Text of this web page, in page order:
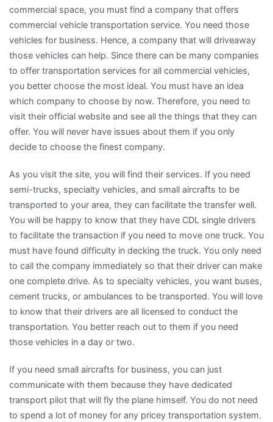
commercial space, you must find a company that offers
commercial vehicle transportation service. You need those
vehicles for business. Hence, a company that will driveaway
those vehicles can help. Since there can be many companies
to offer transportation services for all commercial vehicles,
you better choose the most ideal. You must have an idea
which company to choose by now. Therefore, you need to
visit their official website and see all the things that they can
offer. You will never have issues about them if you only
decide to choose the finest company.
As you visit the site, you will find their services. If you need
semi-trucks, specialty vehicles, and small aircrafts to be
transported to your area, they can facilitate the transfer well.
You will be happy to know that they have CDL single drivers
to facilitate the transaction if you need to move one truck. You
must have found difficulty in decking the truck. You only need
to call the company immediately so that their driver can make
one complete drive. As to specialty vehicles, you want buses,
cement trucks, or ambulances to be transported. You will love
to know that their drivers are all licensed to conduct the
transportation. You better reach out to them if you need
those vehicles in a day or two.
If you need small aircrafts for business, you can just
communicate with them because they have dedicated
transport pilot that will fly the plane himself. You do not need
to spend a lot of money for any pricey transportation system.